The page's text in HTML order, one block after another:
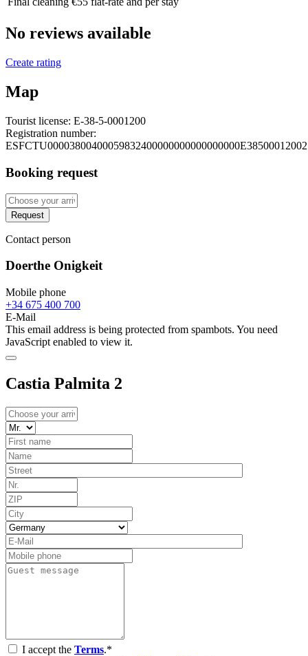
No reviews available
Create rating
Map
Tourist license: E-38-5-0001200
Registration number:
ESFCTU00003800400059832400000000000000000E38500012002
Booking request
Request
Contact person
Doerthe Onigkeit
Mobile phone
+34 675 400 700
E-Mail
This email address is being protected from spambots. You need
JavaScript enabled to view it.
Castia Palmita 2
I accept the Terms.*